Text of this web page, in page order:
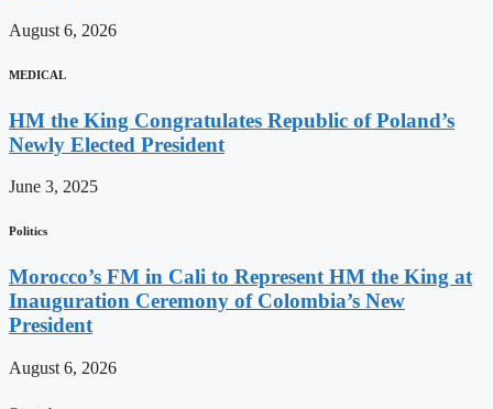
August 6, 2026
MEDICAL
HM the King Congratulates Republic of Poland’s
Newly Elected President
June 3, 2025
Politics
Morocco’s FM in Cali to Represent HM the King at
Inauguration Ceremony of Colombia’s New
President
August 6, 2026